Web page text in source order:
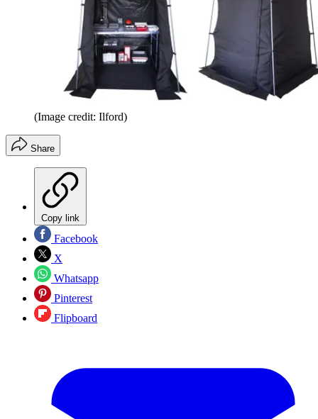
(Image credit: Ilford)
Share
Copy link
Facebook
X
Whatsapp
Pinterest
Flipboard